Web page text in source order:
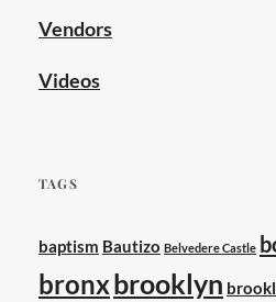
Vendors
Videos
TAGS
baptism Bautizo Belvedere Castle
bronxbrooklyn